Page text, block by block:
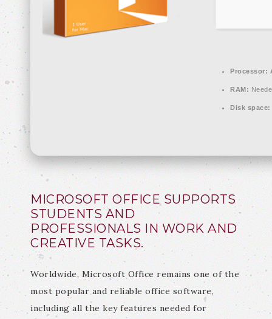
Processor:
RAM:
Disk space:
MICROSOFT OFFICE SUPPORTS
STUDENTS AND
PROFESSIONALS IN WORK AND
CREATIVE TASKS.
Worldwide, Microsoft Office remains one of the
most popular and reliable office software,
including all the key features needed for